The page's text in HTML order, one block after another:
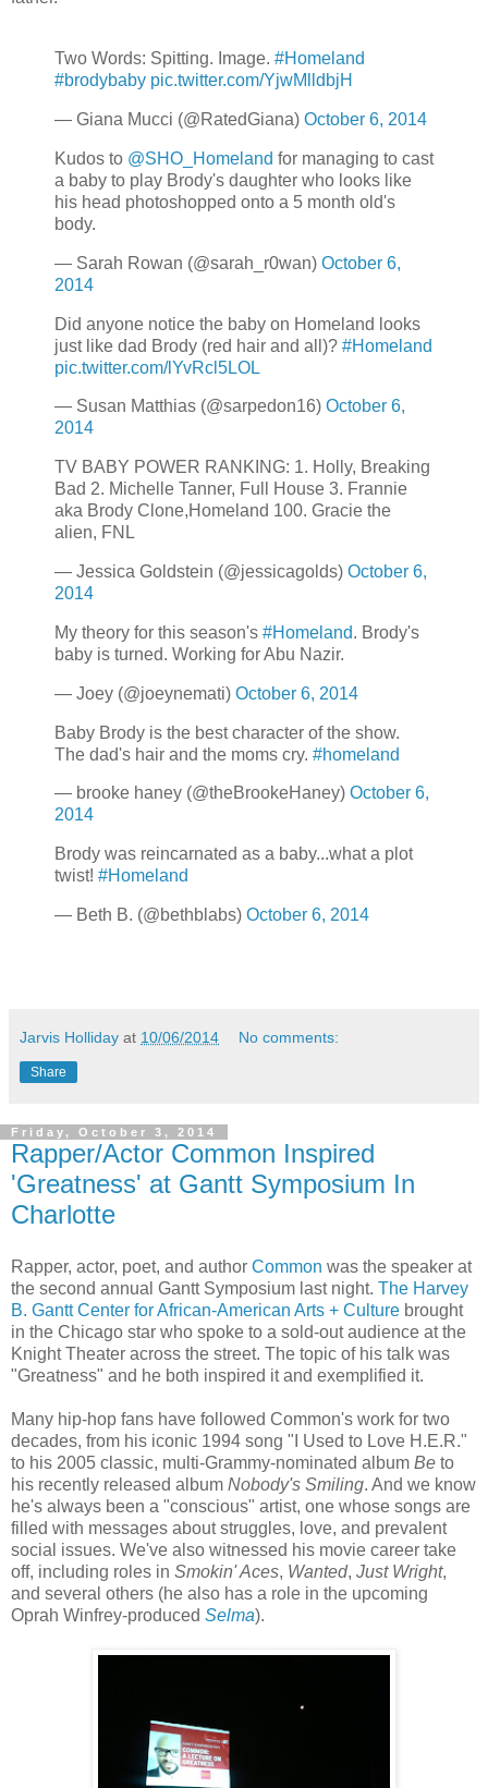
Two Words: Spitting. Image. #Homeland
#brodybaby pic.twitter.com/YjwMlldbjH
— Giana Mucci (@RatedGiana) October 6, 2014
Kudos to @SHO_Homeland for managing to cast
a baby to play Brody's daughter who looks like
his head photoshopped onto a 5 month old's
body.
— Sarah Rowan (@sarah_r0wan) October 6,
2014
Did anyone notice the baby on Homeland looks
just like dad Brody (red hair and all)? #Homeland
pic.twitter.com/lYvRcl5LOL
— Susan Matthias (@sarpedon16) October 6,
2014
TV BABY POWER RANKING: 1. Holly, Breaking
Bad 2. Michelle Tanner, Full House 3. Frannie
aka Brody Clone,Homeland 100. Gracie the
alien, FNL
— Jessica Goldstein (@jessicagolds) October 6,
2014
My theory for this season's #Homeland. Brody's
baby is turned. Working for Abu Nazir.
— Joey (@joeynemati) October 6, 2014
Baby Brody is the best character of the show.
The dad's hair and the moms cry. #homeland
— brooke haney (@theBrookeHaney) October 6,
2014
Brody was reincarnated as a baby...what a plot
twist! #Homeland
— Beth B. (@bethblabs) October 6, 2014
Jarvis Holliday at 10/06/2014 No comments:
Share
Friday, October 3, 2014
Rapper/Actor Common Inspired
'Greatness' at Gantt Symposium In
Charlotte
Rapper, actor, poet, and author Common was the speaker at
the second annual Gantt Symposium last night. The Harvey
B. Gantt Center for African-American Arts + Culture brought
in the Chicago star who spoke to a sold-out audience at the
Knight Theater across the street. The topic of his talk was
"Greatness" and he both inspired it and exemplified it.
Many hip-hop fans have followed Common's work for two
decades, from his iconic 1994 song "I Used to Love H.E.R."
to his 2005 classic, multi-Grammy-nominated album Be to
his recently released album Nobody's Smiling. And we know
he's always been a "conscious" artist, one whose songs are
filled with messages about struggles, love, and prevalent
social issues. We've also witnessed his movie career take
off, including roles in Smokin' Aces, Wanted, Just Wright,
and several others (he also has a role in the upcoming
Oprah Winfrey-produced Selma).